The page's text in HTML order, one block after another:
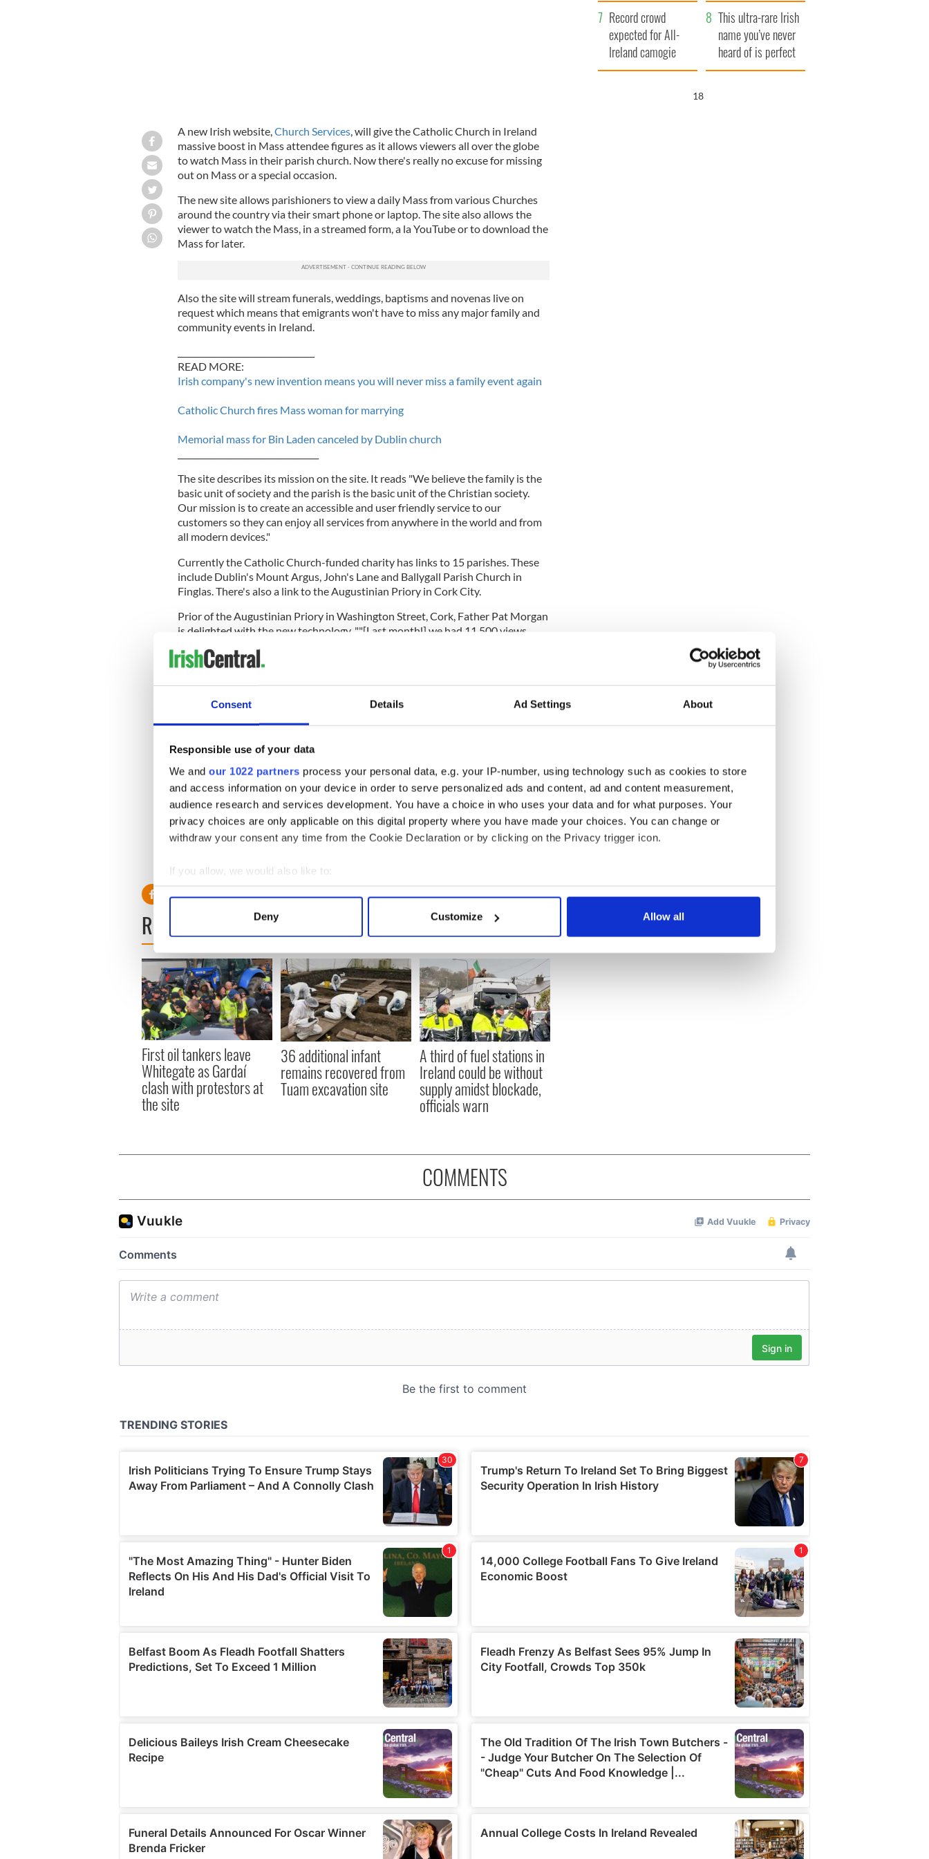
Consent Details Ad Settings About
Responsible use of your data
We and our 1022 partners process your personal data, e.g. your IP-number, using technology such as cookies to store
and access information on your device in order to serve personalized ads and content, ad and content measurement,
audience research and services development. You have a choice in who uses your data and for what purposes. Your
privacy choices are only applicable on this digital property where you have made your choices. You can change or
withdraw your consent any time from the Cookie Declaration or by clicking on the Privacy trigger icon.
If you allow, we would also like to:
Collect information about your geographical location which can be accurate to within several meters
Find out more about how your personal data is processed and set your preferences in the
We use cookies to personalise content and ads, to provide social media features and to analyse our traffic. We also share
information about your use of our site with our social media, advertising and analytics partners who may combine it with
other information that you’ve provided to them or that they’ve collected from your use of their services.
Deny Customize Allow all
A new Irish website, Church Services, will give the Catholic Church in Ireland
massive boost in Mass attendee figures as it allows viewers all over the globe
to watch Mass in their parish church. Now there's really no excuse for missing
out on Mass or a special occasion.
The new site allows parishioners to view a daily Mass from various Churches
around the country via their smart phone or laptop. The site also allows the
viewer to watch the Mass, in a streamed form, a la YouTube or to download the
Mass for later.
Also the site will stream funerals, weddings, baptisms and novenas live on
request which means that emigrants won't have to miss any major family and
community events in Ireland.
READ MORE:
Irish company's new invention means you will never miss a family event again
Catholic Church fires Mass woman for marrying
Memorial mass for Bin Laden canceled by Dublin church
The site describes its mission on the site. It reads "We believe the family is the
basic unit of society and the parish is the basic unit of the Christian society.
Our mission is to create an accessible and user friendly service to our
customers so they can enjoy all services from anywhere in the world and from
all modern devices."
Currently the Catholic Church-funded charity has links to 15 parishes. These
include Dublin's Mount Argus, John's Lane and Ballygall Parish Church in
Finglas. There's also a link to the Augustinian Priory in Cork City.
Prior of the Augustinian Priory in Washington Street, Cork, Father Pat Morgan
is delighted with the new technology. ""[Last monthl] we had 11,500 views
— it really brings people together."
Speaking to theIrish ExaminerDanny Bolger, from Church Services TV
described the service as a "mini YouTube for each parish".
He said "The Drumcondra- based Redemptoristine Nuns — who are known as
the Red Nuns — are an enclosed order and don’t communicate with the outside
world. However, there has even been a surge in vocations since they went
online TV."
READ NEXT
First oil tankers leave
Whitegate as Gardaí
clash with protestors at
the site
36 additional infant
remains recovered from
Tuam excavation site
A third of fuel stations in
Ireland could be without
supply amidst blockade,
officials warn
Record crowd
expected for All-
Ireland camogie
finals
This ultra-rare Irish
name you’ve never
heard of is perfect
for a baby boy
17
COMMENTS